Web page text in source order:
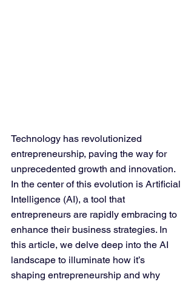
Technology has revolutionized
entrepreneurship, paving the way for
unprecedented growth and innovation.
In the center of this evolution is Artificial
Intelligence (AI), a tool that
entrepreneurs are rapidly embracing to
enhance their business strategies. In
this article, we delve deep into the AI
landscape to illuminate how it’s
shaping entrepreneurship and why